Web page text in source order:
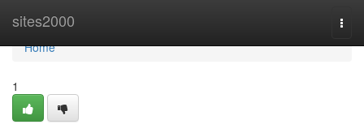
sites2000
Home
Home
1